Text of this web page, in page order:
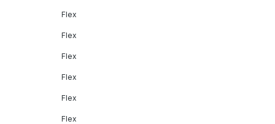
Flex
Flex
Flex
Flex
Flex
Flex